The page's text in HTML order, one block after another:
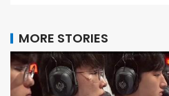
MORE STORIES